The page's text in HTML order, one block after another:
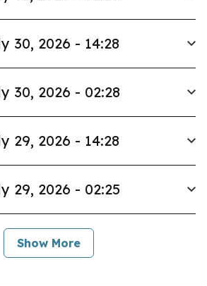
30, 2026 - 14:28
30, 2026 - 02:28
29, 2026 - 14:28
29, 2026 - 02:25
Show More